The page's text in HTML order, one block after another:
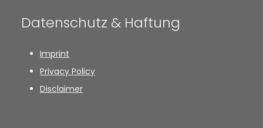
Datenschutz & Haftung
Imprint
Privacy Policy
Disclaimer